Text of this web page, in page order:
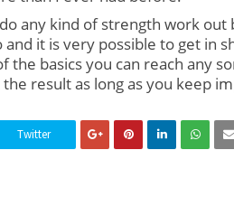
any kind of strength work
it is very possible to get in
the basics you can reach any
result as long as you keep
Twitter